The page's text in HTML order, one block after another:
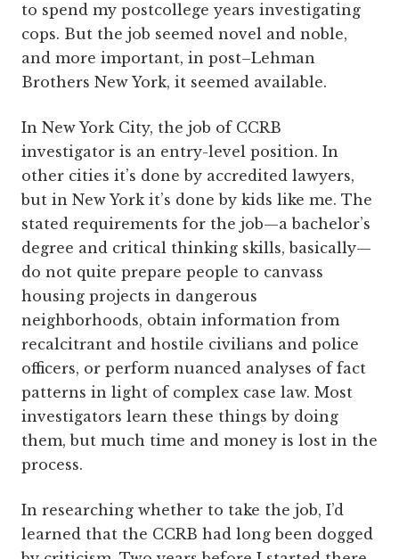
to spend my postcollege years investigating
cops. But the job seemed novel and noble,
and more important, in post–Lehman
Brothers New York, it seemed available.
In New York City, the job of CCRB
investigator is an entry-level position. In
other cities it’s done by accredited lawyers,
but in New York it’s done by kids like me. The
stated requirements for the job—a bachelor’s
degree and critical thinking skills, ­basically—
do not quite prepare people to canvass
housing projects in dangerous
neighborhoods, obtain information from
recalcitrant and ­hostile ­civilians and police
officers, or perform nuanced analyses of fact
patterns in light of complex case law. Most
investigators learn these things by doing
them, but much time and money is lost in the
process.
In researching whether to take the job, I’d
learned that the CCRB had long been dogged